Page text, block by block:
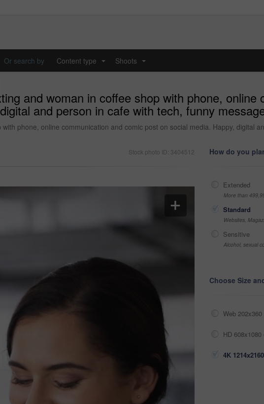
Or search by Content type Shoots
and woman in coffee shop with phone, online
and person in cafe with tech, funny
phone, online communication and comic post on social media. Happy, digital
Stock photo ID: 3404512 How do you
Extended
More than
Standard
Websites,
Sensitive
Alcohol, sexual
Choose Size
Web
HD
4K